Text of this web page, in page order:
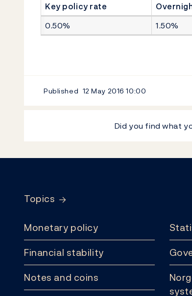
Key policy rate
0.50%
1.50%
Published 12 May 201610:00
Did you find what
Topics
Monetary policy
Financial stability
Notes and coins